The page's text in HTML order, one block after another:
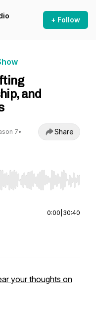
+ Follow
and
7•
Share
Home/End to jump to
0:00 30:40
your thoughts on